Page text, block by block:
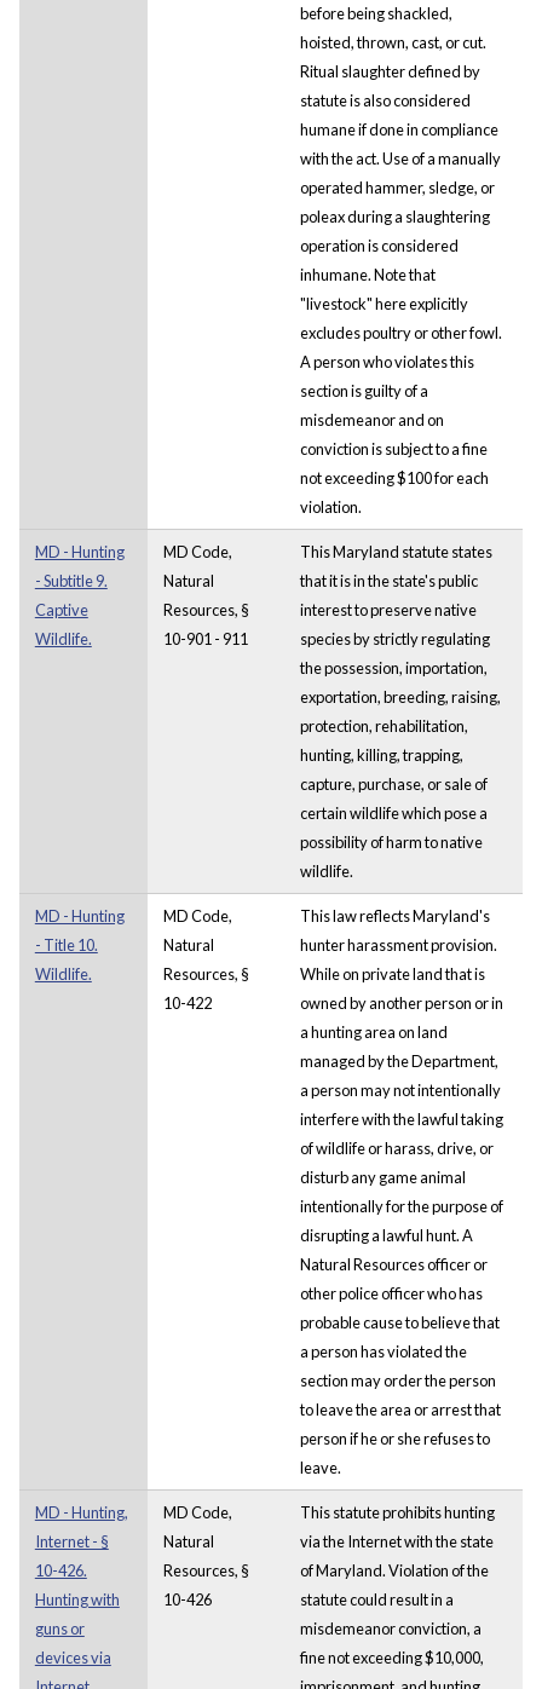
before being shackled,
hoisted, thrown, cast, or cut.
Ritual slaughter defined by
statute is also considered
humane if done in compliance
with the act. Use of a manually
operated hammer, sledge, or
poleax during a slaughtering
operation is considered
inhumane. Note that
"livestock" here explicitly
excludes poultry or other fowl.
A person who violates this
section is guilty of a
misdemeanor and on
conviction is subject to a fine
not exceeding $100 for each
violation.
MD - Hunting
- Subtitle 9.
Captive
Wildlife.
MD Code,
Natural
Resources, §
10-901 - 911
This Maryland statute states
that it is in the state's public
interest to preserve native
species by strictly regulating
the possession, importation,
exportation, breeding, raising,
protection, rehabilitation,
hunting, killing, trapping,
capture, purchase, or sale of
certain wildlife which pose a
possibility of harm to native
wildlife.
MD - Hunting
- Title 10.
Wildlife.
MD Code,
Natural
Resources, §
10-422
This law reflects Maryland's
hunter harassment provision.
While on private land that is
owned by another person or in
a hunting area on land
managed by the Department,
a person may not intentionally
interfere with the lawful taking
of wildlife or harass, drive, or
disturb any game animal
intentionally for the purpose of
disrupting a lawful hunt. A
Natural Resources officer or
other police officer who has
probable cause to believe that
a person has violated the
section may order the person
to leave the area or arrest that
person if he or she refuses to
leave.
MD - Hunting,
Internet - §
10-426.
Hunting with
guns or
devices via
MD Code,
Natural
Resources, §
10-426
This statute prohibits hunting
via the Internet with the state
of Maryland. Violation of the
statute could result in a
misdemeanor conviction, a
fine not exceeding $10,000,